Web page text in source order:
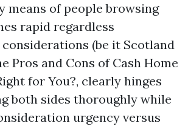
means of people browsing
rapid regardless
(be it Scotland
Pros and Cons of Cash Home
for You?, clearly hinges
both sides thoroughly while
urgency versus